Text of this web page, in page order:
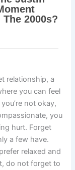
relationship, a
you can feel
not okay,
you
hurt. Forget
a few have.
relaxed and
do not forget to